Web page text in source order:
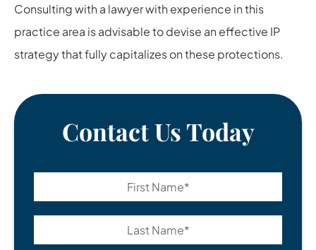
Consulting with a lawyer with experience in this
practice area is advisable to devise an effective IP
strategy that fully capitalizes on these protections.
Contact Us Today